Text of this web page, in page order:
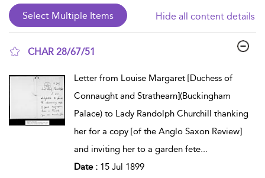
Hide all content details
CHAR 28/67/51
Letter from Louise Margaret [Duchess of
Connaught and Strathearn](Buckingham
Palace) to Lady Randolph Churchill thanking
her for a copy [of the Anglo Saxon Review]
and inviting her to a garden fete...
Date : 15 Jul 1899